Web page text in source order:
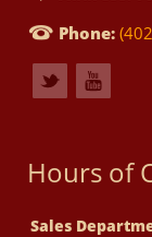
Phone:
Hours of
Sales